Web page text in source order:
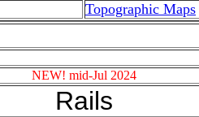
Topographic Maps
NEW! mid-Jul 2024
Rails